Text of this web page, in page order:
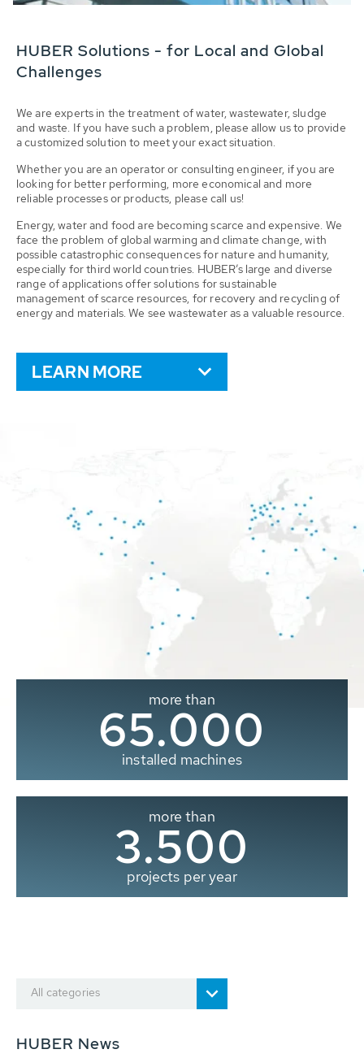
HUBER Solutions - for Local and Global
Challenges
We are experts in the treatment of water, wastewater, sludge
and waste. If you have such a problem, please allow us to provide
a customized solution to meet your exact situation.
Whether you are an operator or consulting engineer, if you are
looking for better performing, more economical and more
reliable processes or products, please call us!
Energy, water and food are becoming scarce and expensive. We
face the problem of global warming and climate change, with
possible catastrophic consequences for nature and humanity,
especially for third world countries. HUBER’s large and diverse
range of applications offer solutions for sustainable
management of scarce resources, for recovery and recycling of
energy and materials. We see wastewater as a valuable resource.
LEARN MORE
more than
65.000
installed machines
more than
3.500
projects per year
All categories
HUBER News